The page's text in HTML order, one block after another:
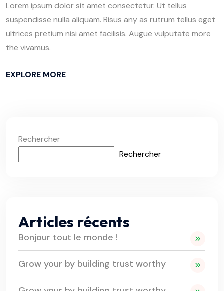
Lorem ipsum dolor sit amet consectetur. Ut tellus
suspendisse nulla aliquam. Risus any as rutrum tellus eget
ultrices pretium nisi amet facilisis. Augue vulputate more
the vivamus.
EXPLORE MORE
Rechercher
Rechercher
Articles récents
Bonjour tout le monde !
Grow your by building trust worthy